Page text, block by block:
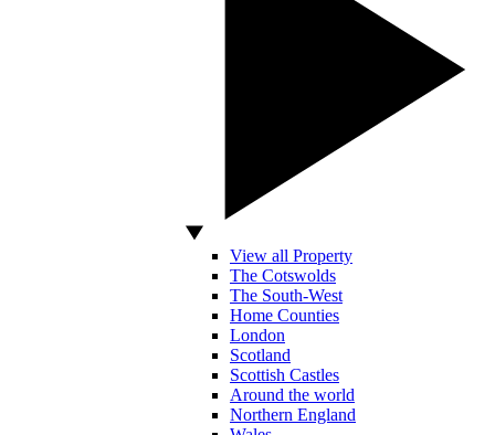
View all Property
The Cotswolds
The South-West
Home Counties
London
Scotland
Scottish Castles
Around the world
Northern England